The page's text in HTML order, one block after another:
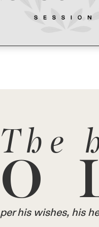
The
per his wishes, his